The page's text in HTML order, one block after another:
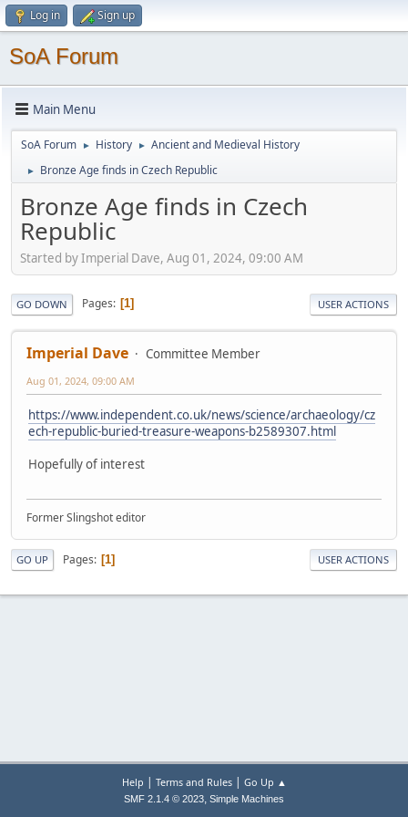
Log in Sign up
SoA Forum
Main Menu
SoA Forum ► History ► Ancient and Medieval History
► Bronze Age finds in Czech Republic
Bronze Age finds in Czech
Republic
Started by Imperial Dave, Aug 01, 2024, 09:00 AM
GO DOWN Pages 1 USER ACTIONS
Imperial Dave Committee Member
Aug 01, 2024, 09:00 AM
https://www.independent.co.uk/news/science/archaeology/cz
ech-republic-buried-treasure-weapons-b2589307.html
Hopefully of interest
Former Slingshot editor
GO UP Pages 1 USER ACTIONS
Help | Terms and Rules| Go Up ▲
SMF 2.1.4 © 2023, Simple Machines